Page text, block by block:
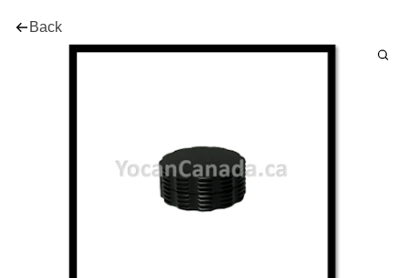
Back